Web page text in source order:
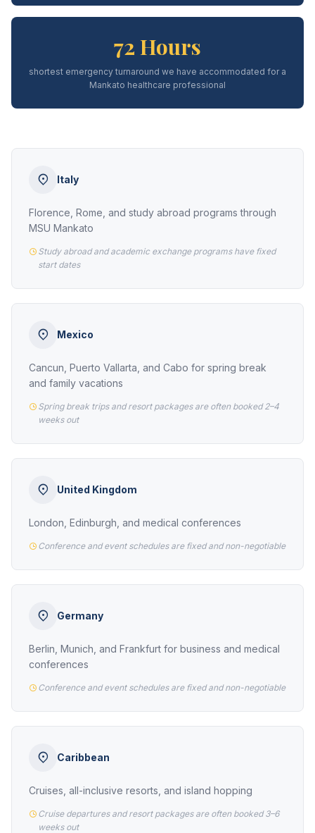
72 Hours
shortest emergency turnaround we have accommodated for a
Mankato healthcare professional
Italy
Florence, Rome, and study abroad programs through
MSU Mankato
Study abroad and academic exchange programs have fixed
start dates
Mexico
Cancun, Puerto Vallarta, and Cabo for spring break
and family vacations
Spring break trips and resort packages are often booked 2–4
weeks out
United Kingdom
London, Edinburgh, and medical conferences
Conference and event schedules are fixed and non-negotiable
Germany
Berlin, Munich, and Frankfurt for business and medical
conferences
Conference and event schedules are fixed and non-negotiable
Caribbean
Cruises, all-inclusive resorts, and island hopping
Cruise departures and resort packages are often booked 3–6
weeks out